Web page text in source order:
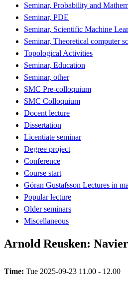
Seminar, Probability and
Seminar, PDE
Seminar, Scientific Machine
Seminar, Theoretical computer
Topological Activities
Seminar, Education
Seminar, other
SMC Pre-colloquium
SMC Colloquium
Docent lecture
Dissertation
Licentiate seminar
Degree project
Conference
Course start
Göran Gustafsson Lectures in
Popular lecture
Older seminars
Miscellaneous
Arnold Reusken:
Time: Tue 2025-09-23 11.00 - 12.00